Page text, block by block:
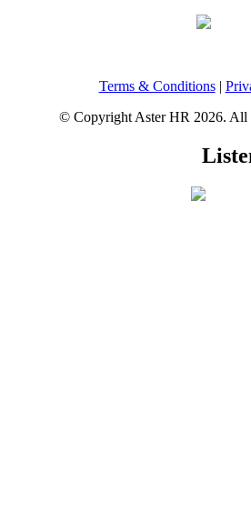
Terms & Conditions|
© Copyright Aster HR 2026. All